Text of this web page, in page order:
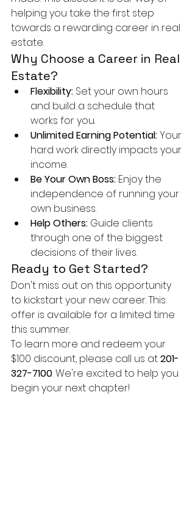
helping you take the first step
towards a rewarding career in real
estate.
Why Choose a Career in Real
Estate?
Flexibility: Set your own hours
and build a schedule that
works for you.
Unlimited Earning Potential: Your
hard work directly impacts your
income.
Be Your Own Boss: Enjoy the
independence of running your
own business.
Help Others: Guide clients
through one of the biggest
decisions of their lives.
Ready to Get Started?
Don't miss out on this opportunity
to kickstart your new career. This
offer is available for a limited time
this summer.
To learn more and redeem your
$100 discount, please call us at 201-
327-7100. We're excited to help you
begin your next chapter!